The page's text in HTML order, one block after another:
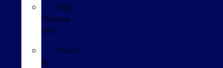
Why
Choose
Us?
Hours
&